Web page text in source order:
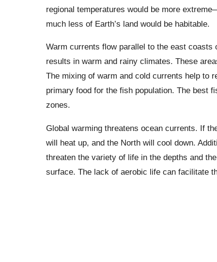
regional temperatures would be more
much less of Earth’s land would be habitable.
Warm currents flow parallel to the east
results in warm and rainy climates. These
The mixing of warm and cold currents help to
primary food for the fish population. The best
zones.
Global warming threatens ocean currents. If
will heat up, and the North will cool down.
threaten the variety of life in the depths and
surface. The lack of aerobic life can facilitate